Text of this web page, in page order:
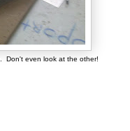
Don't even look at the other!